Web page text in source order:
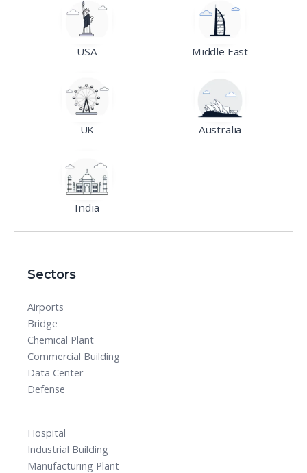
USA Middle East
UK Australia
India
Sectors
Airports
Bridge
Chemical Plant
Commercial Building
Data Center
Defense
Hospital
Industrial Building
Manufacturing Plant